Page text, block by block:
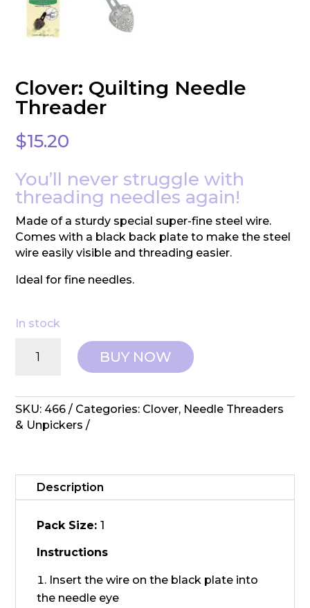
Clover: Quilting Needle
Threader
$15.20
You’ll never struggle with
threading needles again!
Made of a sturdy special super-fine steel wire.
Comes with a black back plate to make the steel
wire easily visible and threading easier.
Ideal for fine needles.
In stock
Quilting
Threader
quantity
BUY NOW
SKU: 466 Categories: Clover, Needle Threaders
& Unpickers
Description
Pack Size:1
Instructions
Insert the wire on the black plate into
the needle eye